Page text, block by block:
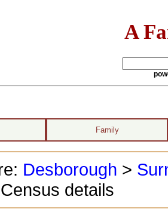
A
Family
Desborough >
details